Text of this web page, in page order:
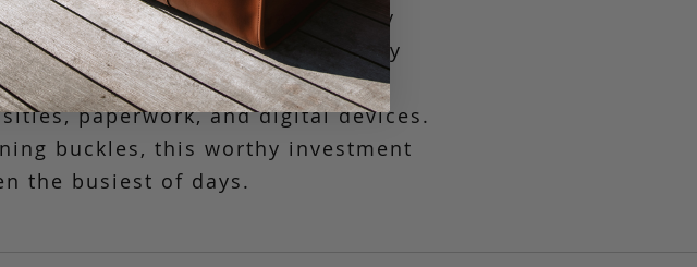
our English Satchel was cleverly
versatile messengerprovides easy
strap. The compact interior
paperwork, and digital devices.
buckles, this worthy investment
the busiest of days.